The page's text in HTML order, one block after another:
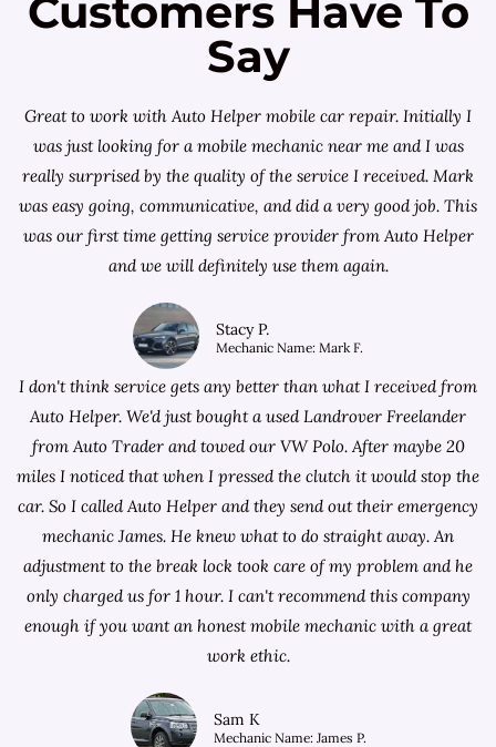
Customers Have To
Say
Great to work with Auto Helper mobile car repair. Initially I
was just looking for a mobile mechanic near me and I was
really surprised by the quality of the service I received. Mark
was easy going, communicative, and did a very good job. This
was our first time getting service provider from Auto Helper
and we will definitely use them again.
Stacy P.
Mechanic Name: Mark F.
I don't think service gets any better than what I received from
Auto Helper. We'd just bought a used Landrover Freelander
fromAuto Trader and towed our VW Polo. After maybe 20
miles I noticed that when I pressed the clutch it would stop the
car. So I called Auto Helper and they send out their emergency
mechanic James. He knew what to do straight away. An
adjustment to the break lock took care of my problem and he
only charged us for 1 hour. I can't recommend this company
enough if you want an honest mobile mechanic with a great
work ethic.
Sam K
Mechanic Name: James P.